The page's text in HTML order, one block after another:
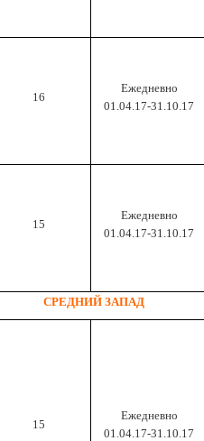
16
Ежедневно
01.04.17-31.10.17
15
Ежедневно
01.04.17-31.10.17
СРЕДНИЙ ЗАПАД
15
Ежедневно
01.04.17-31.10.17